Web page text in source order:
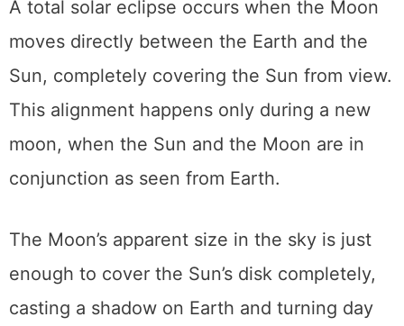
A total solar eclipse occurs when the Moon
moves directly between the Earth and the
Sun, completely covering the Sun from view.
This alignment happens only during a new
moon, when the Sun and the Moon are in
The Moon’s apparent size in the sky is just
enough to cover the Sun’s disk completely,